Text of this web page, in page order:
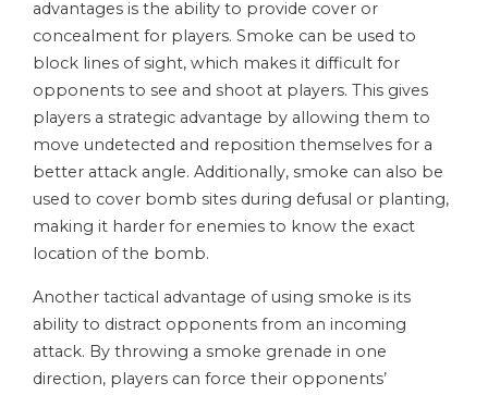
advantages is the ability to provide cover or
concealment for players. Smoke can be used to
block lines of sight, which makes it difficult for
opponents to see and shoot at players. This gives
players a strategic advantage by allowing them to
move undetected and reposition themselves for a
better attack angle. Additionally, smoke can also be
used to cover bomb sites during defusal or planting,
making it harder for enemies to know the exact
location of the bomb.
Another tactical advantage of using smoke is its
ability to distract opponents from an incoming
attack. By throwing a smoke grenade in one
direction, players can force their opponents’